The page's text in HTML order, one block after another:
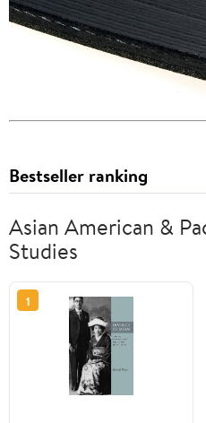
Bestseller ranking
Asian American &
Studies
1